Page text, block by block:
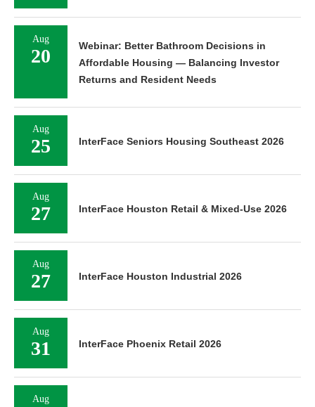
Aug
20
Webinar: Better Bathroom Decisions in
Affordable Housing — Balancing Investor
Returns and Resident Needs
Aug
25 InterFace Seniors Housing Southeast 2026
Aug
27 InterFace Houston Retail & Mixed-Use 2026
Aug
27 InterFace Houston Industrial 2026
Aug
31 InterFace Phoenix Retail 2026
Aug